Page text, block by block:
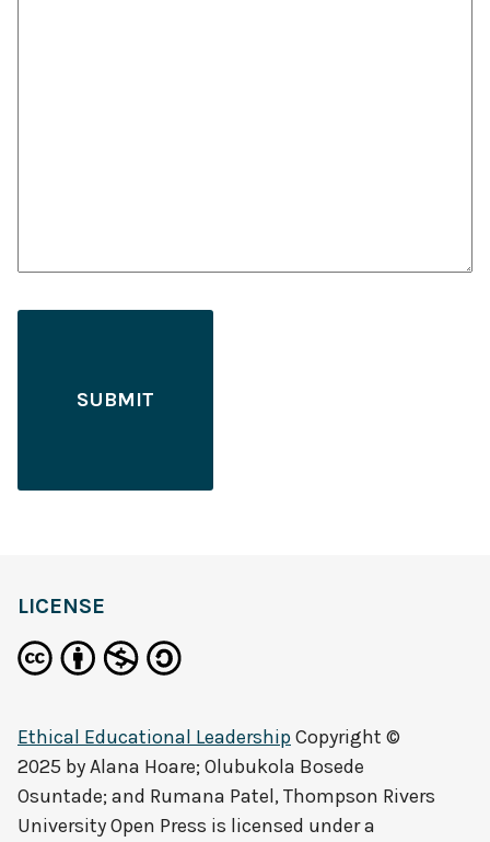
LICENSE
Ethical Educational LeadershipCopyright ©
2025 byAlana Hoare; Olubukola Bosede
Osuntade; and Rumana Patel, Thompson Rivers
University Open Press is licensed under a